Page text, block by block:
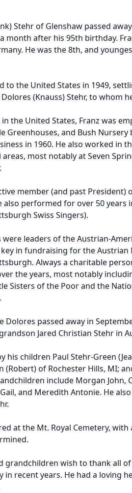
Stehr of Glenshaw passed
month after his 95th birthday.
He was the 8th, and
to the United States in 1949,
(Knauss) Stehr, to whom
the United States, Franz was
Greenhouses, and Bush
in 1960. He also worked in
most notably at Seven
member (and past
also performed for over 50 years
Swiss Singers).
were leaders of the Austrian-
in fundraising for the Austrian
Always a charitable
the years, most notably
Sisters of the Poor and the
Dolores passed away in
Jared Christian Stehr in
his children Paul Stehr-Green
(Robert) of Rochester Hills, MI;
include Morgan John,
and Meredith Antonie. He
at the Mt. Royal Cemetery,
grandchildren wish to thank all
in recent years. He had a loving